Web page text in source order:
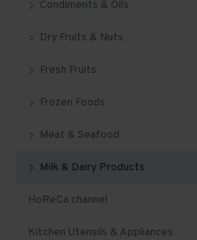
Condiments & Oils
Dry Fruits & Nuts
Fresh Fruits
Frozen Foods
Meat & Seafood
Milk & Dairy Products
HoReCa channel
Kitchen Utensils & Appliances